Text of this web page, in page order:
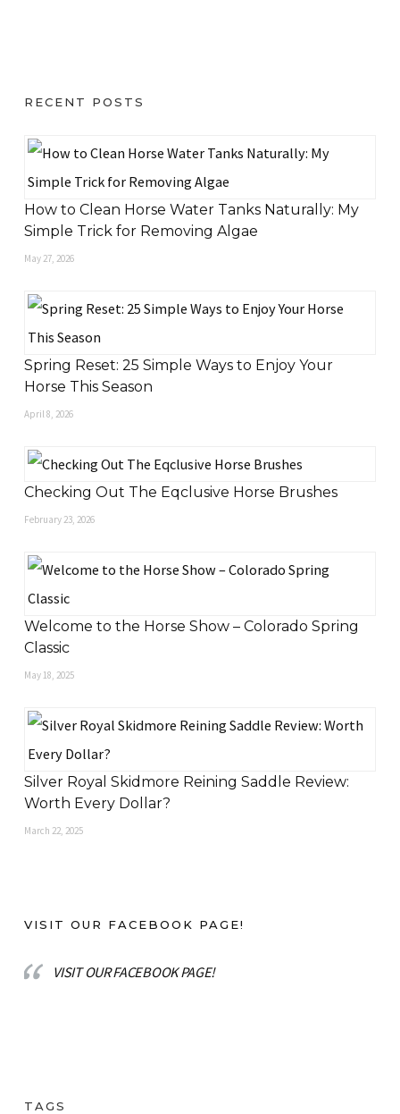
RECENT POSTS
How to Clean Horse Water Tanks Naturally: My
Simple Trick for Removing Algae
May 27, 2026
Spring Reset: 25 Simple Ways to Enjoy Your
Horse This Season
April 8, 2026
Checking Out The Eqclusive Horse Brushes
February 23, 2026
Welcome to the Horse Show – Colorado Spring
Classic
May 18, 2025
Silver Royal Skidmore Reining Saddle Review:
Worth Every Dollar?
March 22, 2025
VISIT OUR FACEBOOK PAGE!
VISIT OUR FACEBOOK PAGE!
TAGS